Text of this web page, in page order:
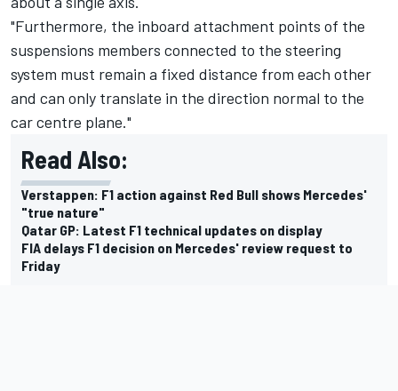
"Furthermore, the inboard attachment points of the
suspensions members connected to the steering
system must remain a fixed distance from each other
and can only translate in the direction normal to the
car centre plane."
Read Also:
Verstappen: F1 action against Red Bull shows Mercedes'
"true nature"
Qatar GP: Latest F1 technical updates on display
FIA delays F1 decision on Mercedes' review request to
Friday